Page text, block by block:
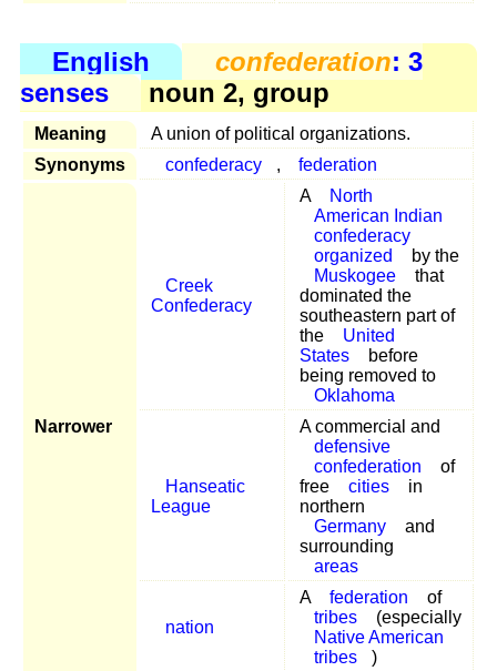
English confederation: 3
senses
noun 2, group
Meaning
A union of political organizations.
Synonyms
confederacy , federation
Narrower
Creek
Confederacy
A
North
American Indian
confederacy
organized
by the
Muskogee
that
dominated the
southeastern part of
the
United
States
before
being removed to
Oklahoma
Hanseatic
League
A commercial and
defensive
confederation
of
free
cities
in
northern
Germany
and
surrounding
areas
nation
A federation
of
tribes
(especially
Native American
tribes
)